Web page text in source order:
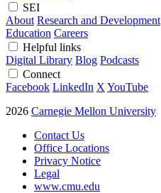
SEI
About Research and Development
Education Careers
Helpful links
Digital Library Blog Podcasts
Connect
Facebook LinkedIn X YouTube
2026 Carnegie Mellon University
Contact Us
Office Locations
Privacy Notice
Legal
www.cmu.edu